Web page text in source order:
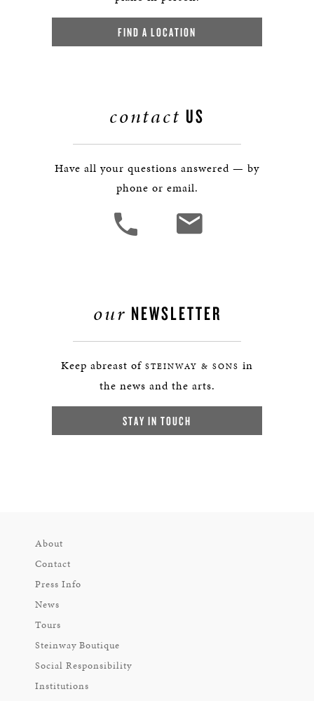
FIND A LOCATION
contact US
Have all your questions answered — by
phone or email.
our NEWSLETTER
Keep abreast of STEINWAY & SONS in
the news and the arts.
STAY IN TOUCH
About
Contact
Press Info
News
Tours
Steinway Boutique
Social Responsibility
Institutions